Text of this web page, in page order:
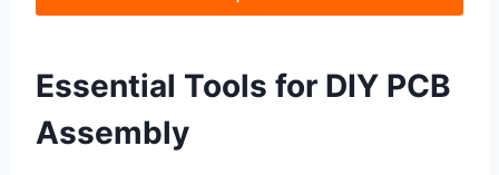
Essential Tools for DIY PCB
Assembly